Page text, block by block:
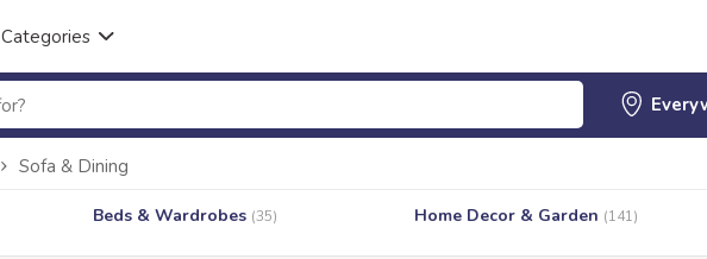
Categories
Sofa & Dining
Beds & Wardrobes (35) Home Decor & Garden (141)